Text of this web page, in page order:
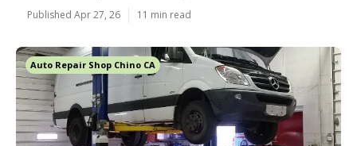
Published Apr 27, 26 11 min read
Auto Repair Shop Chino CA